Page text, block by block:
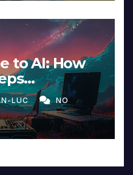
to AI: How
in
LUC NO